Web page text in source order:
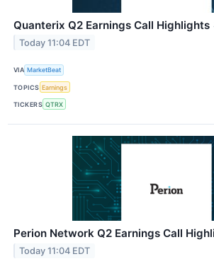
Quanterix Q2 Earnings Call Highlights
Today 11:04 EDT
VIA MarketBeat
TOPICS Earnings
TICKERS QTRX
Perion Network Q2 Earnings Call
Today 11:04 EDT